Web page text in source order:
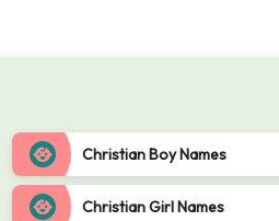
Christian Boy Names
Christian Girl Names